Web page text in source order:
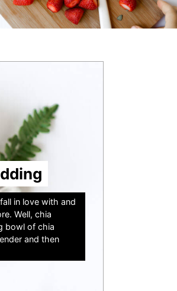
in love with and
Well, chia
bowl of chia
and then